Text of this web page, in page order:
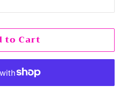
to Cart